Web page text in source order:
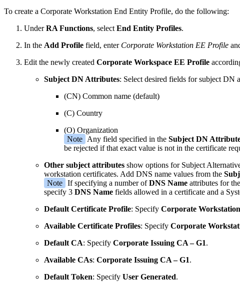
To create a Corporate Workstation End Entity Profile, do the following:
UnderRA Functions, select End Entity Profiles.
In the Add Profile field, enter Corporate Workstation EE Profile
Edit the newly created Corporate Workspace EE Profile
Subject DN Attributes: Select desired fields for subject DN
(CN) Common name (default)
(C) Country
(O) Organization
Note Any field specified in the Subject DN
be rejected if that exact value is not in the certificate
Other subject attributes show options for Subject
workstation certificates. Add DNS name values from the
Note If specifying a number ofDNS Name attributes for
specify 3 DNS Name fields allowed in a certificate and a
Default Certificate Profile: Specify Corporate
Available Certificate Profiles: Specify Corporate
Default CA: Specify Corporate Issuing CA – G1.
Available CAs: Corporate Issuing CA – G1.
Default Token: Specify User Generated.